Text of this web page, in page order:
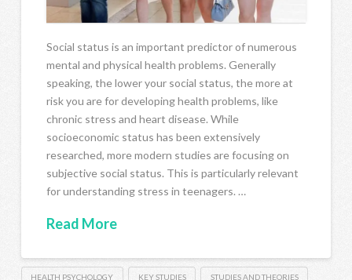
Social status is an important predictor of numerous
mental and physical health problems. Generally
speaking, the lower your social status, the more at
risk you are for developing health problems, like
chronic stress and heart disease. While
socioeconomic status has been extensively
researched, more modern studies are focusing on
subjective social status. This is particularly relevant
for understanding stress in teenagers. …
Read More
HEALTH PSYCHOLOGY KEY STUDIES STUDIES AND THEORIES